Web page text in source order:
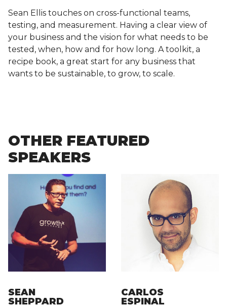
Sean Ellis touches on cross-functional teams,
testing, and measurement. Having a clear view of
your business and the vision for what needs to be
tested, when, how and for how long. A toolkit, a
recipe book, a great start for any business that
wants to be sustainable, to grow, to scale.
OTHER FEATURED
SPEAKERS
SEAN
SHEPPARD
CARLOS
ESPINAL